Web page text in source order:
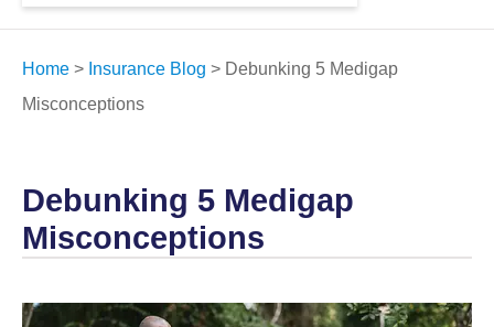
Home > Insurance Blog > Debunking 5 Medigap
Misconceptions
Debunking 5 Medigap
Misconceptions